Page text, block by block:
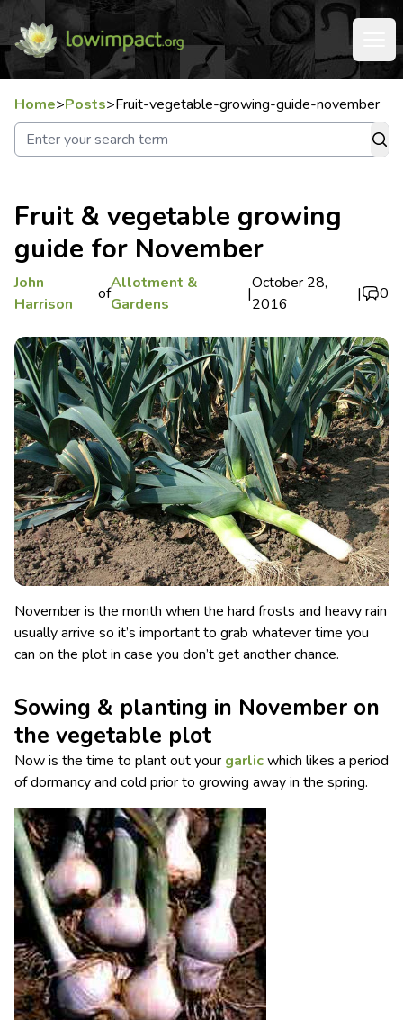
Home>Posts>Fruit-vegetable-growing-guide-november
Fruit & vegetable growing
guide for November
John
Harrison
of
Allotment &
Gardens
|
October 28,
2016
| 0
November is the month when the hard frosts and heavy rain
usually arrive so it’s important to grab whatever time you
can on the plot in case you don’t get another chance.
Sowing & planting in November on
the vegetable plot
Now is the time to plant out your garlicwhich likes a period
of dormancy and cold prior to growing away in the spring.